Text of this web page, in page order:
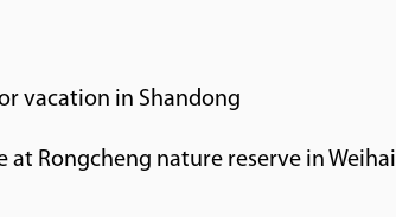
vacation in Shandong
at Rongcheng nature reserve in Weihai